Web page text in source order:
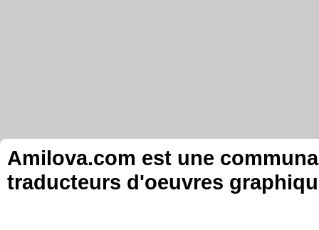
Amilova.com est une
traducteurs d'oeuvres